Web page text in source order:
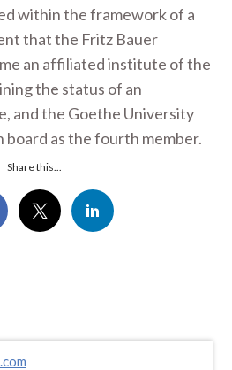
within the framework of a
that the Fritz Bauer
an affiliated institute of the
the status of an
and the Goethe University
as the fourth member.
Share this...